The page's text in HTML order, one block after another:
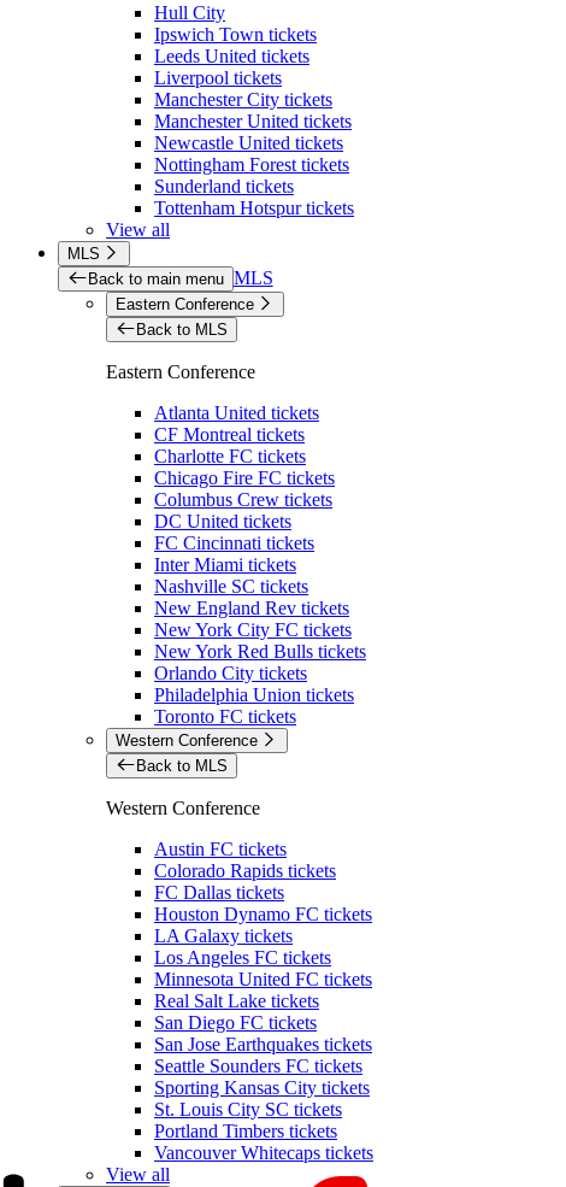
Hull City
Ipswich Town tickets
Leeds United tickets
Liverpool tickets
Manchester City tickets
Manchester United tickets
Newcastle United tickets
Nottingham Forest tickets
Sunderland tickets
Tottenham Hotspur tickets
View all
MLS
Back to main menu MLS
Eastern Conference
Back to MLS
Eastern Conference
Atlanta United tickets
CF Montreal tickets
Charlotte FC tickets
Chicago Fire FC tickets
Columbus Crew tickets
DC United tickets
FC Cincinnati tickets
Inter Miami tickets
Nashville SC tickets
New England Rev tickets
New York City FC tickets
New York Red Bulls tickets
Orlando City tickets
Philadelphia Union tickets
Toronto FC tickets
Western Conference
Back to MLS
Western Conference
Austin FC tickets
Colorado Rapids tickets
FC Dallas tickets
Houston Dynamo FC tickets
LA Galaxy tickets
Los Angeles FC tickets
Minnesota United FC tickets
Real Salt Lake tickets
San Diego FC tickets
San Jose Earthquakes tickets
Seattle Sounders FC tickets
Sporting Kansas City tickets
St. Louis City SC tickets
Portland Timbers tickets
Vancouver Whitecaps tickets
View all